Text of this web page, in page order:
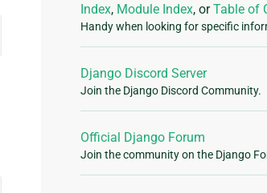
Index, Module Index, orTable of
Handy when looking for specific
Django Discord Server
Join the Django Discord Community.
Official Django Forum
Join the community on the Django